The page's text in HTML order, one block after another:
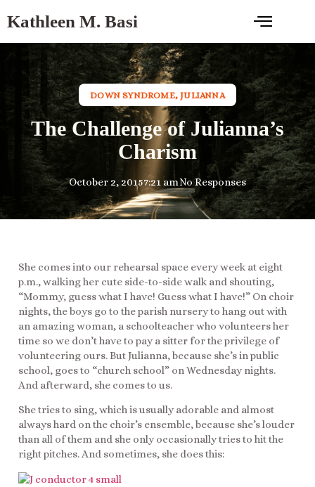
Kathleen M. Basi
DOWN SYNDROME,JULIANNA
The Challenge of Julianna’s
Charism
October 2, 20157:21 amNo Responses
She comes into our rehearsal space every week at eight
p.m., walking her cute side-to-side walk and shouting,
“Mommy, guess what I have! Guess what I have!” On choir
nights, the boys go to the parish nursery to hang out with
an amazing woman, a schoolteacher who volunteers her
time so we don’t have to pay a sitter for the privilege of
volunteering ours. But Julianna, because she’s in public
school, goes to “church school” on Wednesday nights.
And afterward, she comes to us.
She tries to sing, which is usually adorable and almost
always hard on the choir’s ensemble, because she’s louder
than all of them and she only occasionally tries to hit the
right pitches. And sometimes, she does this: